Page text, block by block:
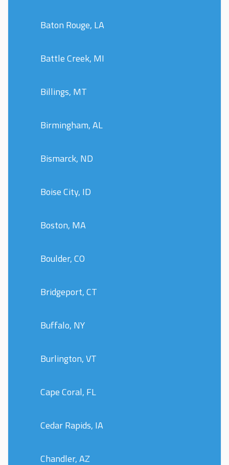
Baton Rouge, LA
Battle Creek, MI
Billings, MT
Birmingham, AL
Bismarck, ND
Boise City, ID
Boston, MA
Boulder, CO
Bridgeport, CT
Buffalo, NY
Burlington, VT
Cape Coral, FL
Cedar Rapids, IA
Chandler, AZ